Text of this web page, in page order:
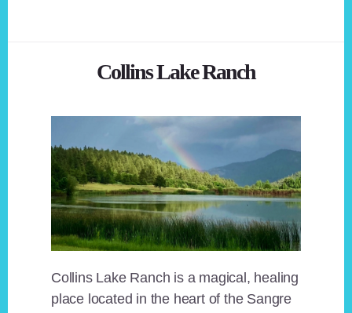
Collins Lake Ranch
Collins Lake Ranch is a magical, healing
place located in the heart of the Sangre